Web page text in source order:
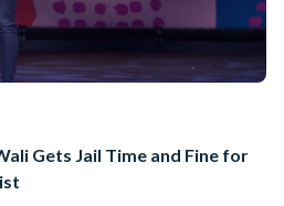
Gets Jail Time and Fine for